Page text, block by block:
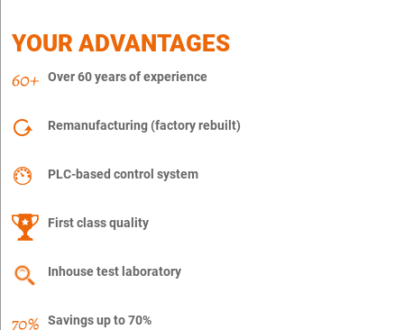
YOUR ADVANTAGES
Over 60 years of experience
Remanufacturing (factory rebuilt)
PLC-based control system
First class quality
Inhouse test laboratory
Savings up to 70%